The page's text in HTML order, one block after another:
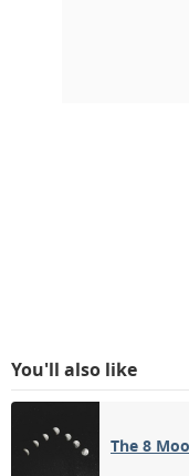
You'll also like
The 8